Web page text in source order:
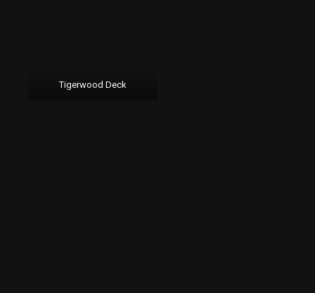
Tigerwood Deck